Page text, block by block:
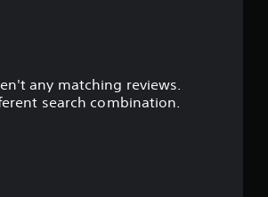
any matching reviews.
search combination.